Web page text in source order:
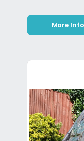
More Info